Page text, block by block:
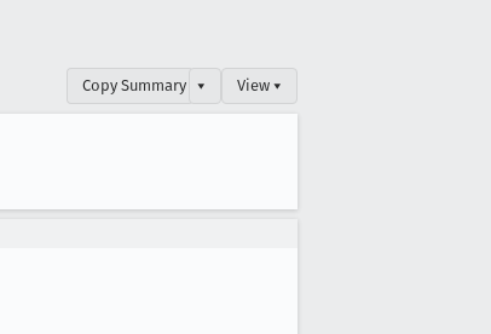
Copy Summary ▾ View ▾